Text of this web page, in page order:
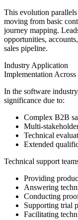
This evolution
moving from basic
journey mapping.
opportunities,
sales pipeline.
Industry Application
Implementation Across
In the software
significance due to:
Complex B2B
Multi-
Technical
Extended
Technical support
Providing
Answering
Conducting
Supporting trial
Facilitating